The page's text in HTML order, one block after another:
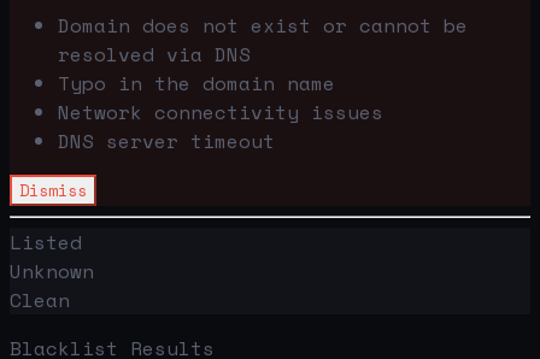
Domain does not exist or cannot be
resolved via DNS
Typo in the domain name
Network connectivity issues
DNS server timeout
Dismiss
Listed
Unknown
Clean
Blacklist Results